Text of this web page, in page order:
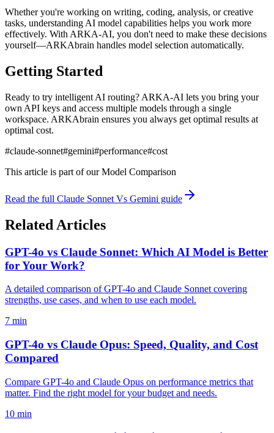
Whether you're working on writing, coding, analysis, or creative
tasks, understanding AI model capabilities helps you work more
effectively. With ARKA-AI, you don't need to make these decisions
yourself—ARKAbrain handles model selection automatically.
Getting Started
Ready to try intelligent AI routing? ARKA-AI lets you bring your
own API keys and access multiple models through a single
workspace. ARKAbrain ensures you always get optimal results at
optimal cost.
#claude-sonnet#gemini#performance#cost
This article is part of ourModel Comparison
Read the full Claude Sonnet Vs Gemini guide
Related Articles
GPT-4o vs Claude Sonnet: Which AI Model is Better
for Your Work?
A detailed comparison of GPT-4o and Claude Sonnet covering
strengths, use cases, and when to use each model.
7 min
GPT-4o vs Claude Opus: Speed, Quality, and Cost
Compared
Compare GPT-4o and Claude Opus on performance metrics that
matter. Find the right model for your budget and needs.
10 min